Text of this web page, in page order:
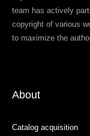
team has actively
copyright of various
to maximize the
About
Catalog acquisition